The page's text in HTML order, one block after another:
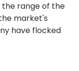
range of the
market's
have flocked